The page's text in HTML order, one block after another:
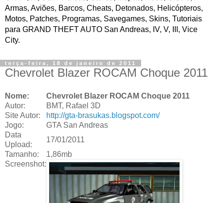
Armas, Aviões, Barcos, Cheats, Detonados, Helicópteros,
Motos, Patches, Programas, Savegames, Skins, Tutoriais
para GRAND THEFT AUTO San Andreas, IV, V, III, Vice
City.
terça-feira, 18 de janeiro de 2011
Chevrolet Blazer ROCAM Choque 2011
Nome:
Chevrolet Blazer ROCAM Choque 2011
Autor:
BMT, Rafael 3D
Site Autor:
http://gta-brasukas.blogspot.com/
Jogo:
GTA San Andreas
Data
Upload:
17/01/2011
Tamanho:
1,86mb
Screenshot: